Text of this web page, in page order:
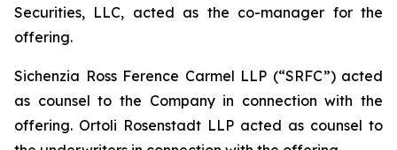
Securities, LLC, acted as the co-manager for the
offering.
Sichenzia Ross Ference Carmel LLP (“SRFC”) acted
as counsel to the Company in connection with the
offering. Ortoli Rosenstadt LLP acted as counsel to